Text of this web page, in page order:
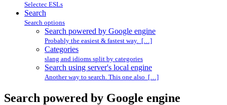
Selectec ESLs
Search
Search options
Search powered by Google engine
Probably the easiest & fastest way. […]
Categories
slang and idioms split by categories
Search using server's local engine
Another way to search. This one also […]
Search powered by Google engine